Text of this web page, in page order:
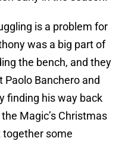
is a problem for
was a big part of
the bench, and they
Banchero and
finding his way back
Magic’s Christmas
together some